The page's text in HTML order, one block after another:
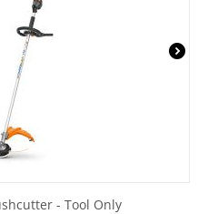
- Tool Only